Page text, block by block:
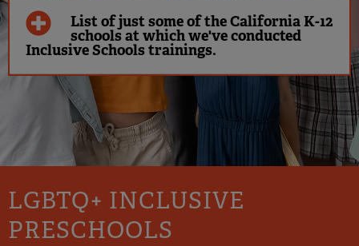
List of just some of the California K-12
schools at which we've conducted
Inclusive Schools trainings.
LGBTQ+ INCLUSIVE
PRESCHOOLS